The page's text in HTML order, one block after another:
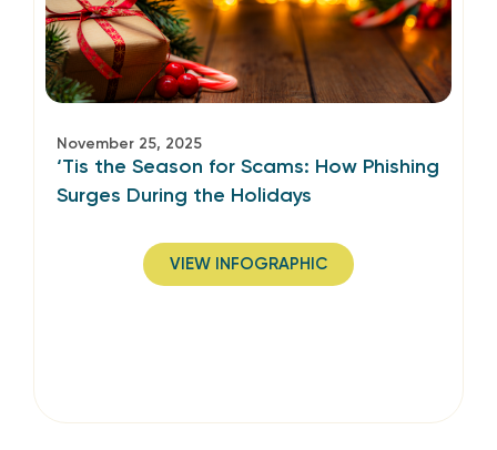
November 25, 2025
‘Tis the Season for Scams: How Phishing
Surges During the Holidays
VIEW INFOGRAPHIC